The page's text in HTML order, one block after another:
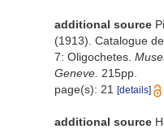
additional source
(1913). Catalogue
7: Oligochetes.
Geneve. 215pp.
page(s): 21 [details]
additional source